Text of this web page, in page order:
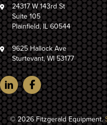
24317 W 143rd St
Suite 105
Plainfield, IL 60544
9625 Hallock Ave
Sturtevant, WI 53177
© 2026 Fitzgerald Equipment.